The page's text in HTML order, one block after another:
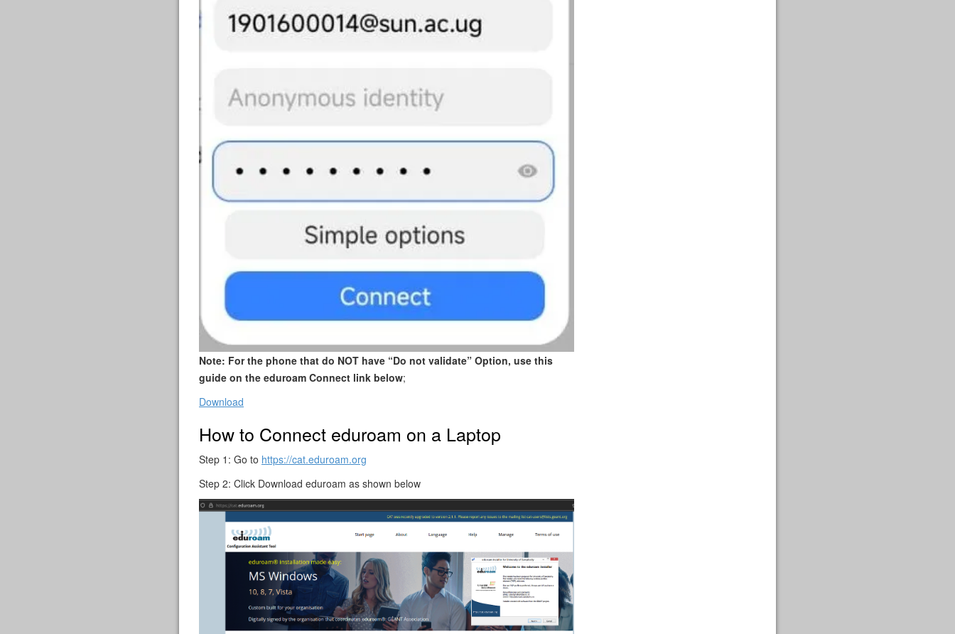
Note: For the phone that do NOT have “Do not validate” Option, use this
guide on the eduroam Connect link below;
Download
How to Connect eduroam on a Laptop
Step 1: Go to https://cat.eduroam.org
Step 2: Click Download eduroam as shown below